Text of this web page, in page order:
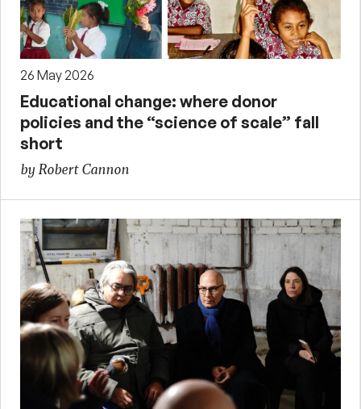
26 May 2026
Educational change: where donor
policies and the “science of scale” fall
short
by Robert Cannon